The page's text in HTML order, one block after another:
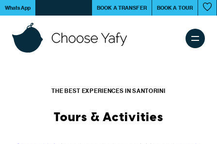
Skip
Tours & Activities
WhatsApp Book yourtour in Santorini and get a discount
BOOK A TRANSFER BOOK A TOUR
THE BEST EXPERIENCES IN SANTORINI
Tours & Activities